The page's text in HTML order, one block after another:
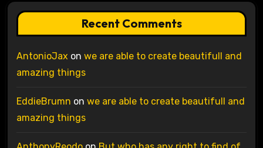
Recent Comments
AntonioJax on we are able to create beautifull and
amazing things
EddieBrumn on we are able to create beautifull and
amazing things